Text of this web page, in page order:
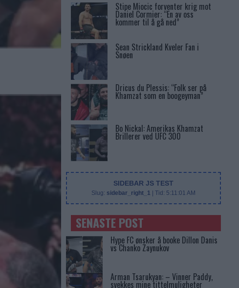
Stipe Miocic forventer krig mot
Daniel Cormier: “En av oss
kommer til å gå ned”
Sean Strickland Kveler Fan i
Snøen
Dricus du Plessis: “Folk ser på
Khamzat som en boogeyman”
Bo Nickal: Amerikas Khamzat
Brillerer ved UFC 300
SIDEBAR JS TEST
Slug: sidebar_right_1 | Tid: 5:11:01 AM
SENASTE POST
Hype FC ønsker å booke Dillon Danis
vs Chanko Zaynukov
Arman Tsarukyan: – Vinner Paddy,
svekkes mine tittelmuligheter